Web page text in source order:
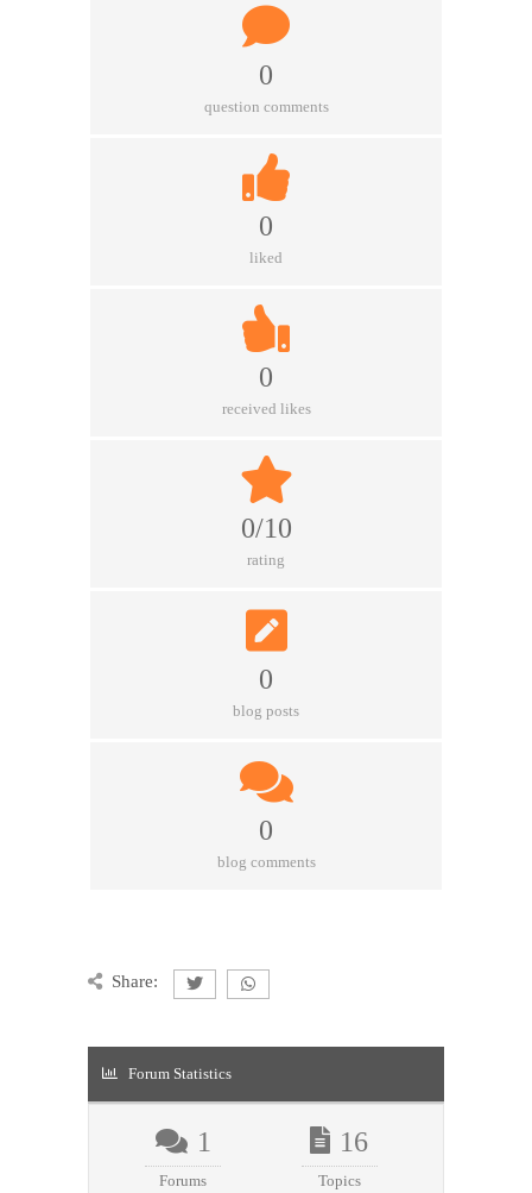
0
question comments
0
liked
0
received likes
0/10
rating
0
blog posts
0
blog comments
Share:
Forum Statistics
1
Forums
16
Topics